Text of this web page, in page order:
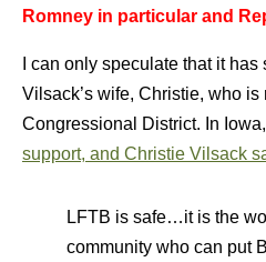
Romney in particular and
I can only speculate that it
Vilsack’s wife, Christie, who is
Congressional District. In Iowa,
support, and Christie Vilsack
LFTB is safe…it is the
community who can put